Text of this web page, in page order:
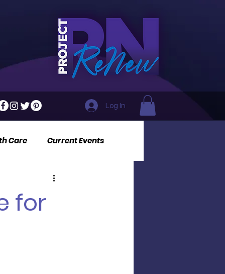
Log In
Care Current Events
for